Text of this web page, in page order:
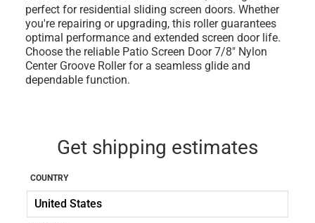
perfect for residential sliding screen doors. Whether
you're repairing or upgrading, this roller guarantees
optimal performance and extended screen door life.
Choose the reliable Patio Screen Door 7/8" Nylon
Center Groove Roller for a seamless glide and
dependable function.
Get shipping estimates
COUNTRY